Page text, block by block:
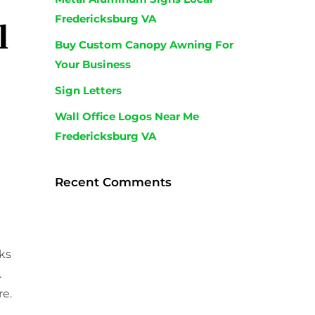
Fredericksburg VA
Buy Custom Canopy Awning For
Your Business
Sign Letters
Wall Office Logos Near Me
Fredericksburg VA
Recent Comments